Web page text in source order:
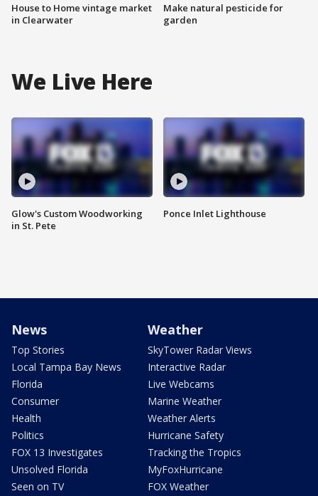
House to Home vintage market
in Clearwater
Make natural pesticide for
garden
We Live Here
Glow's Custom Woodworking
in St. Pete
Ponce Inlet Lighthouse
News
Top Stories
Local Tampa Bay News
Florida
Consumer
Health
Politics
FOX 13 Investigates
Unsolved Florida
Seen on TV
Weather
SkyTower Radar Views
Interactive Radar
Live Webcams
Marine Weather
Weather Alerts
Hurricane Safety
Tracking the Tropics
MyFoxHurricane
FOX Weather